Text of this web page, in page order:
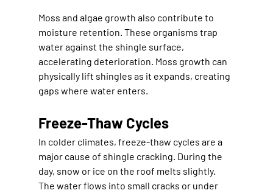
Moss and algae growth also contribute to
moisture retention. These organisms trap
water against the shingle surface,
accelerating deterioration. Moss growth can
physically lift shingles as it expands, creating
gaps where water enters.
Freeze-Thaw Cycles
In colder climates, freeze-thaw cycles are a
major cause of shingle cracking. During the
day, snow or ice on the roof melts slightly.
The water flows into small cracks or under